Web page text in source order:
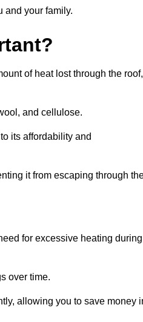
and your family.
of heat lost through the roof,
and cellulose.
its affordability and
it from escaping through
for excessive heating during
over time.
allowing you to save money